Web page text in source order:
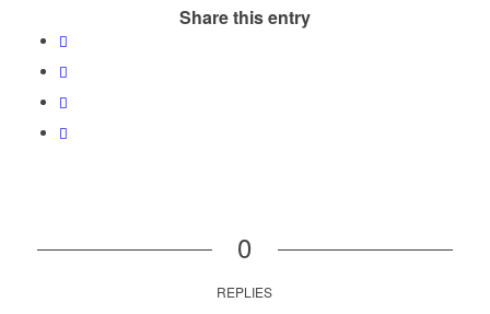
Share this entry
0
REPLIES